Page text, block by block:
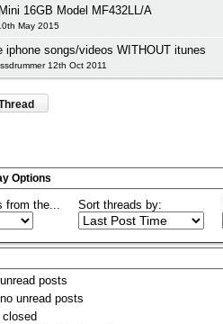
16GB Model MF432LL/A
May 2015
iphone songs/videos WITHOUT itunes
12th Oct 2011
Options
from the... Sort threads by:
posts
unread posts